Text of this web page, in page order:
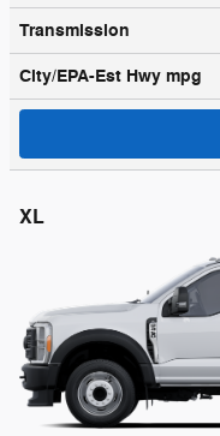
Transmission
City/EPA-Est Hwy mpg
XL